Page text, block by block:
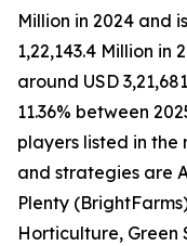
Million in 2024 and
1,22,143.4 Million
around USD
11.36% between
players listed in the
and strategies are
Plenty
Horticulture, Green